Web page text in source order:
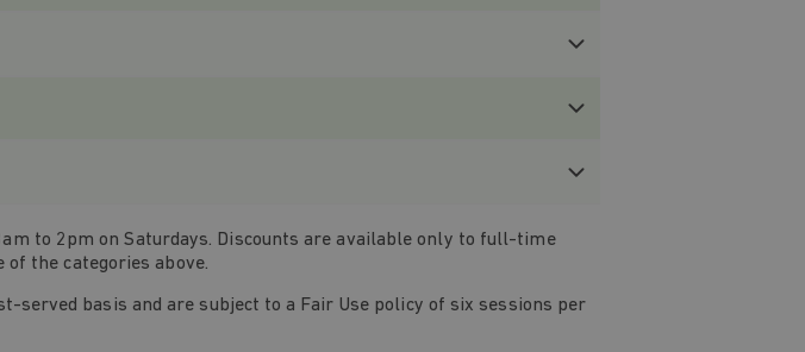
to 2pm on Saturdays. Discounts are available only to full-time
the categories above.
basis and are subject to a Fair Use policy of six sessions per